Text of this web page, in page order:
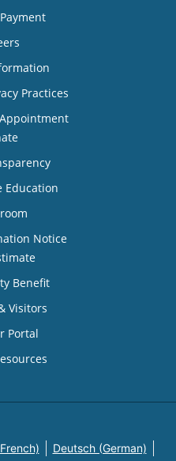
Practices
Education
Notice
Benefit
Visitors
Portal
Deutsch (German)